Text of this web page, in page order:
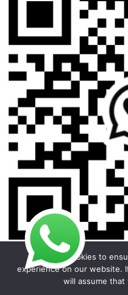
Copyright ©
We use cookies to
experience on our website.
will assume